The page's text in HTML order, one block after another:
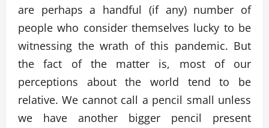
are perhaps a handful (if any) number of
people who consider themselves lucky to be
witnessing the wrath of this pandemic. But
the fact of the matter is, most of our
perceptions about the world tend to be
relative. We cannot call a pencil small unless
we have another bigger pencil present